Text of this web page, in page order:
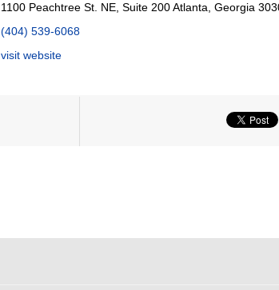
1100 Peachtree St. NE, Suite 200 Atlanta, Georgia
(404) 539-6068
visit website